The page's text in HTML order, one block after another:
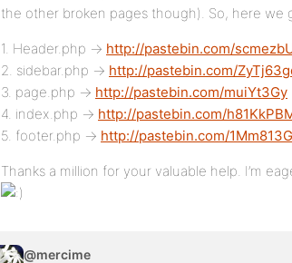
the other broken pages though). So, here we
1. Header.php -> http://pastebin.com/
2. sidebar.php -> http://pastebin.com/
3. page.php -> http://pastebin.com/muiYt3Gy
4. index.php -> http://pastebin.com/
5. footer.php -> http://pastebin.com/
Thanks a million for your valuable help. I’m
@mercime